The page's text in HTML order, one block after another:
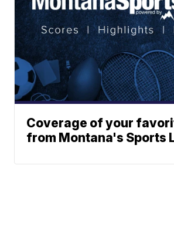
Coverage of your
from Montana's Sports